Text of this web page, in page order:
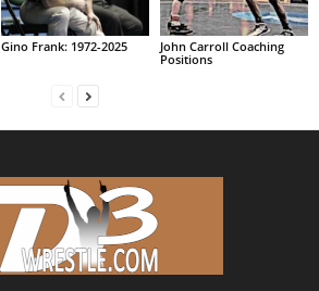
Gino Frank: 1972-2025
John Carroll Coaching
Positions